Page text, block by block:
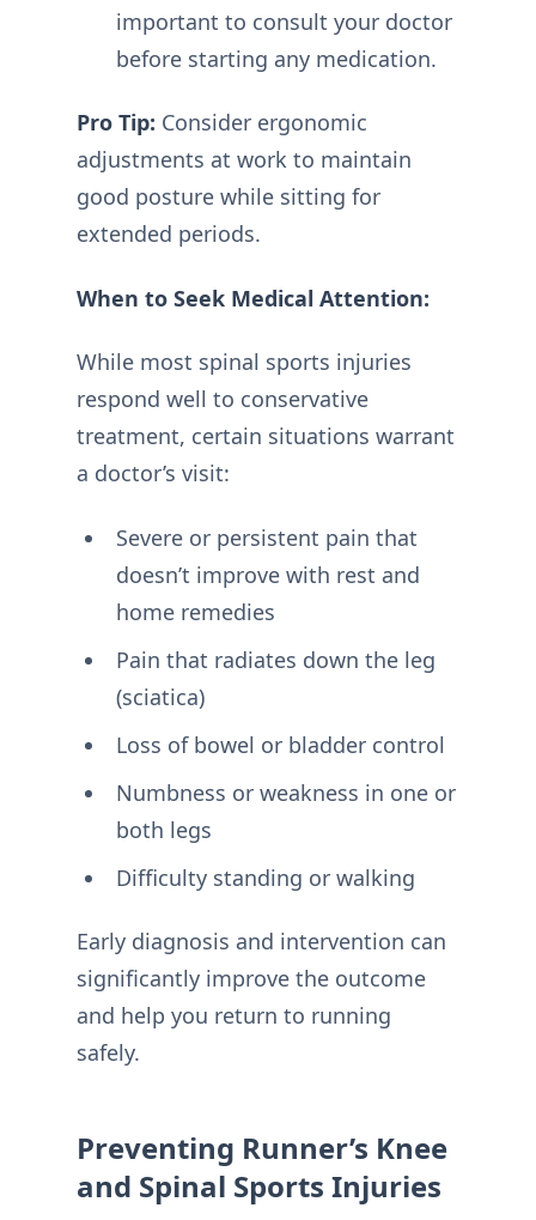
important to consult your doctor
before starting any medication.
Pro Tip: Consider ergonomic
adjustments at work to maintain
good posture while sitting for
extended periods.
When to Seek Medical Attention:
While most spinal sports injuries
respond well to conservative
treatment, certain situations warrant
a doctor’s visit:
Severe or persistent pain that
doesn’t improve with rest and
home remedies
Pain that radiates down the leg
(sciatica)
Loss of bowel or bladder control
Numbness or weakness in one or
both legs
Difficulty standing or walking
Early diagnosis and intervention can
significantly improve the outcome
and help you return to running
safely.
Preventing Runner’s Knee
and Spinal Sports Injuries